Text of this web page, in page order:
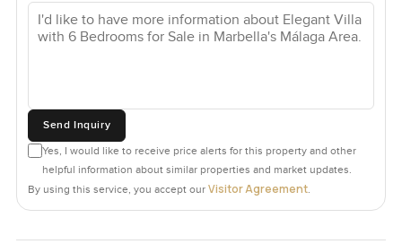
Send Inquiry
Yes, I would like to receive price alerts for this property and other
helpful information about similar properties and market updates.
By using this service, you accept our Visitor Agreement.